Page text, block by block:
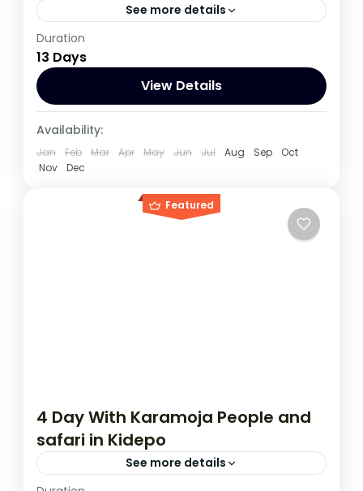
See more details
If you are really wanting to experience
what the East Africa have to offer, it is
recommended to embark on this tour.
1 Person
Duration
13 Days
View Details
Availability:
Jan Feb Mar Apr May Jun Jul Aug Sep
Oct
Nov
Dec
Featured
4 Day With Karamoja People and
safari in Kidepo
See more details